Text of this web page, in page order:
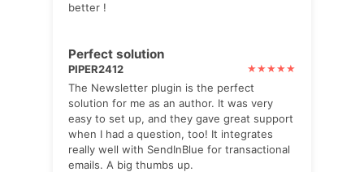
better !
Perfect solution
PIPER2412
The Newsletter plugin is the perfect
solution for me as an author. It was very
easy to set up, and they gave great support
when I had a question, too! It integrates
really well with SendInBlue for transactional
emails. A big thumbs up.